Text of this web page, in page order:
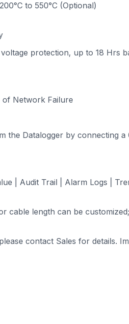
to 550°C (Optional)
protection, up to 18 Hrs
of Network Failure
the Datalogger by connecting
| Audit Trail | Alarm Logs |
cable length can be
contact Sales for details.